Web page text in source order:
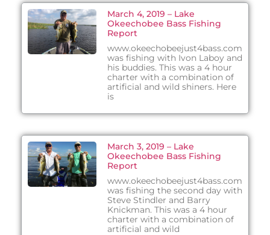
March 4, 2019 – Lake
Okeechobee Bass Fishing
Report
www.okeechobeejust4bass.com
was fishing with Ivon Laboy and
his buddies. This was a 4 hour
charter with a combination of
artificial and wild shiners. Here
is
March 3, 2019 – Lake
Okeechobee Bass Fishing
Report
www.okeechobeejust4bass.com
was fishing the second day with
Steve Stindler and Barry
Knickman. This was a 4 hour
charter with a combination of
artificial and wild